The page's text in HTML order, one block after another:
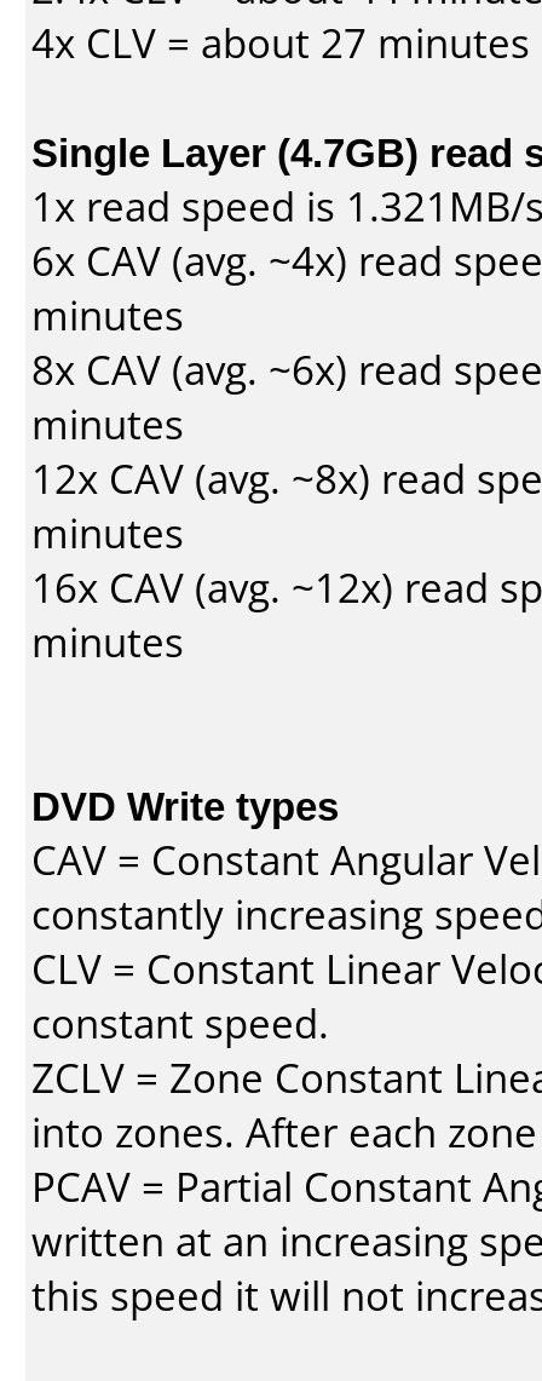
4x CLV = about 27 minutes
Single Layer (4.7GB) read
1x read speed is
6x CAV (avg. ~4x) read
minutes
8x CAV (avg. ~6x) read
minutes
12x CAV (avg. ~8x) read
minutes
16x CAV (avg. ~12x) read
minutes
DVD Write types
CAV = Constant Angular
constantly increasing
CLV = Constant Linear
constant speed.
ZCLV = Zone Constant
into zones. After each
PCAV = Partial Constant
written at an increasing
this speed it will not